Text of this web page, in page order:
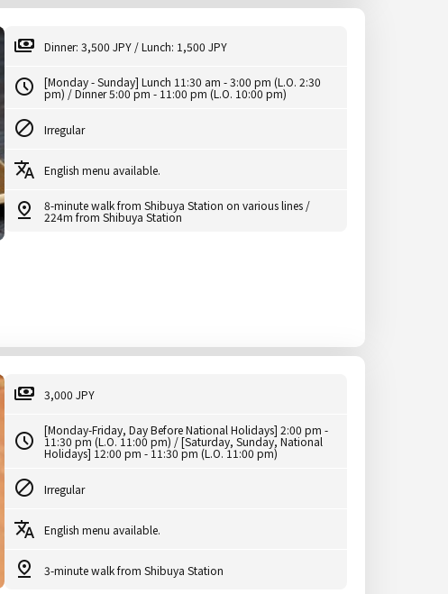
Dinner: 3,500 JPY / Lunch: 1,500 JPY
[Monday - Sunday] Lunch 11:30 am - 3:00 pm (L.O. 2:30
pm) / Dinner 5:00 pm - 11:00 pm (L.O. 10:00 pm)
Irregular
English menu available.
8-minute walk from Shibuya Station on various lines /
224m from Shibuya Station
3,000 JPY
[Monday-Friday, Day Before National Holidays] 2:00 pm -
11:30 pm (L.O. 11:00 pm) / [Saturday, Sunday, National
Holidays] 12:00 pm - 11:30 pm (L.O. 11:00 pm)
Irregular
English menu available.
3-minute walk from Shibuya Station